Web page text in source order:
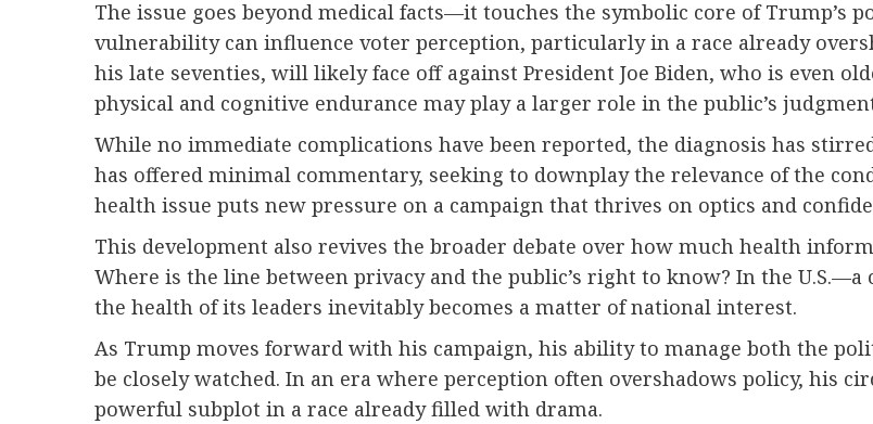
The issue goes beyond medical facts—it touches the symbolic core of Trump’s
vulnerability can influence voter perception, particularly in a race already
his late seventies, will likely face off against President Joe Biden, who is even
physical and cognitive endurance may play a larger role in the public’s
While no immediate complications have been reported, the diagnosis has
has offered minimal commentary, seeking to downplay the relevance of the
health issue puts new pressure on a campaign that thrives on optics and
This development also revives the broader debate over how much health
Where is the line between privacy and the public’s right to know? In the
the health of its leaders inevitably becomes a matter of national interest.
As Trump moves forward with his campaign, his ability to manage both the
be closely watched. In an era where perception often overshadows policy, his
powerful subplot in a race already filled with drama.